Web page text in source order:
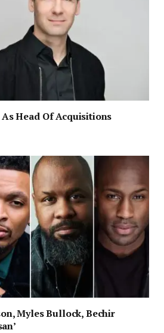
Head Of Acquisitions
Myles Bullock, Bechir